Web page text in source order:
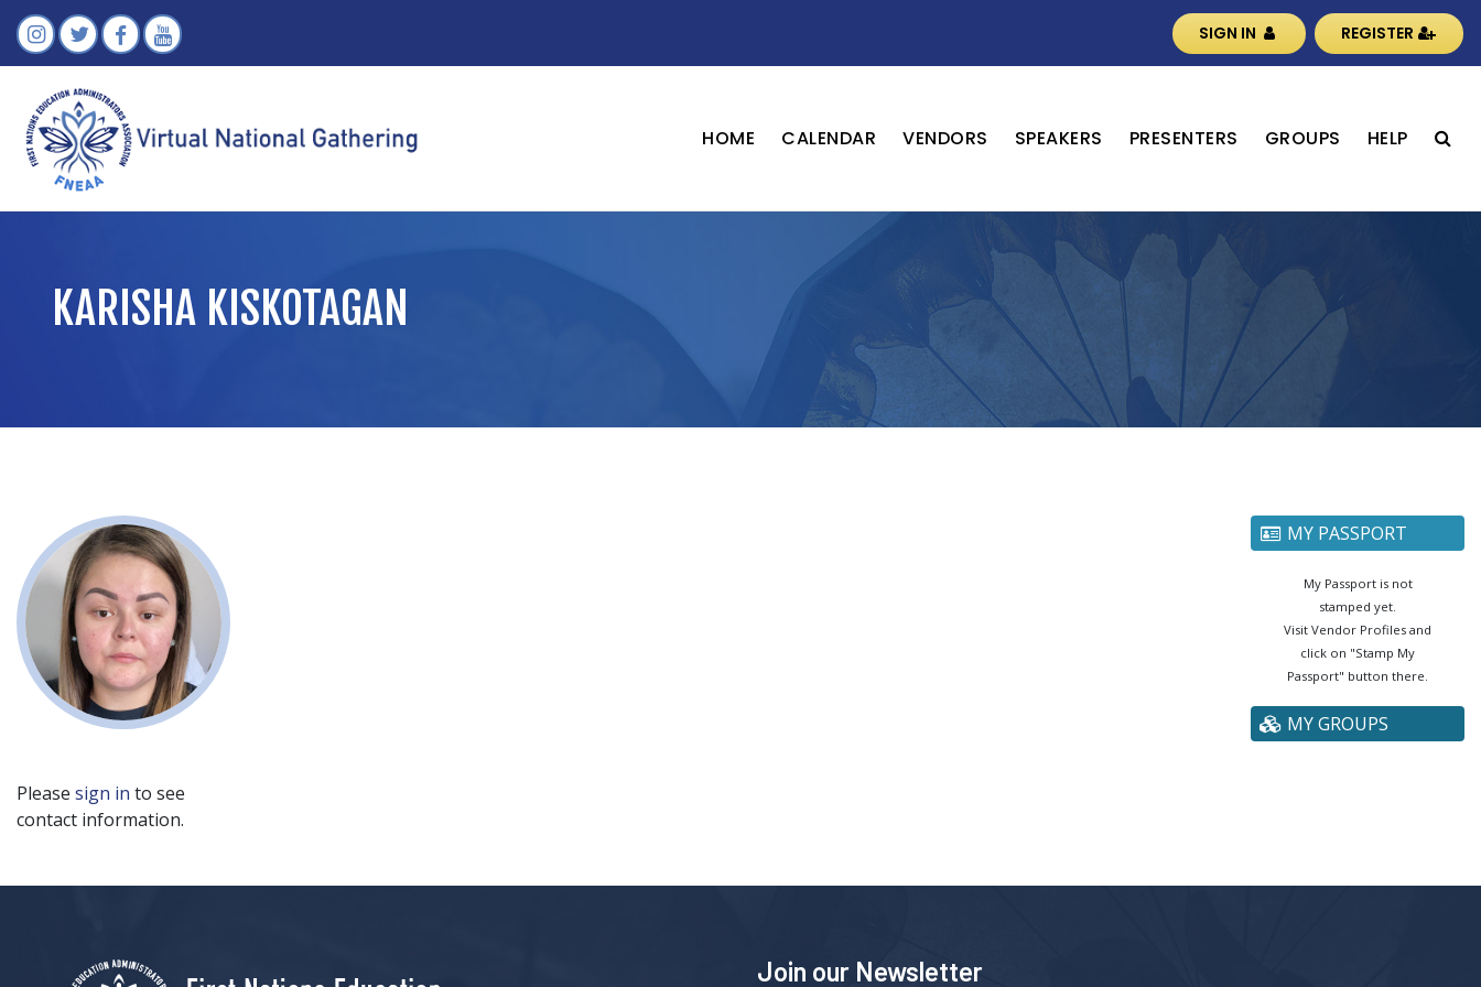
SIGN IN REGISTER
HOME CALENDAR VENDORS SPEAKERS PRESENTERS GROUPS HELP
KARISHA KISKOTAGAN
Please sign in to see
contact information.
MY PASSPORT
My Passport is not
stamped yet.
Visit Vendor Profiles and
click on "Stamp My
Passport" button there.
MY GROUPS
Join our Newsletter